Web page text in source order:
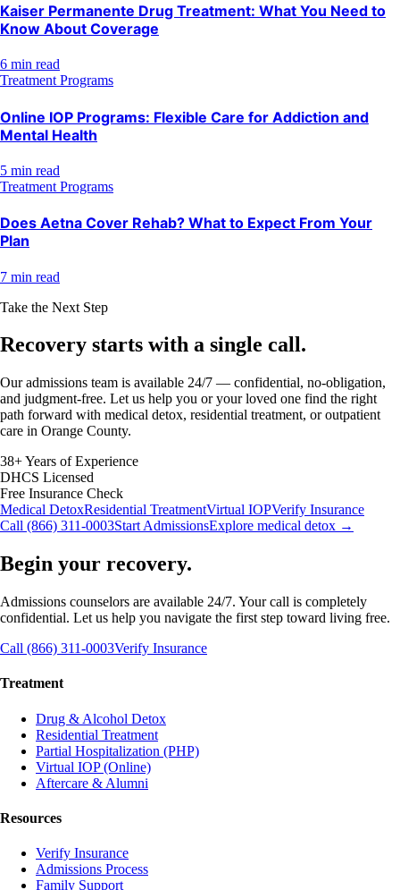
Kaiser Permanente Drug Treatment: What You Need to
Know About Coverage
6 min read
Treatment Programs
Online IOP Programs: Flexible Care for Addiction and
Mental Health
5 min read
Treatment Programs
Does Aetna Cover Rehab? What to Expect From Your
Plan
7 min read
Take the Next Step
Recovery starts with a single call.
Our admissions team is available 24/7 — confidential, no-obligation,
and judgment-free. Let us help you or your loved one find the right
path forward with medical detox, residential treatment, or outpatient
care in Orange County.
38+ Years of Experience
DHCS Licensed
Free Insurance Check
Medical DetoxResidential TreatmentVirtual IOPVerify Insurance
Call (866) 311-0003Start AdmissionsExplore medical detox →
Begin your recovery.
Admissions counselors are available 24/7. Your call is completely
confidential. Let us help you navigate the first step toward living free.
Call (866) 311-0003Verify Insurance
Treatment
Drug & Alcohol Detox
Residential Treatment
Partial Hospitalization (PHP)
Virtual IOP (Online)
Aftercare & Alumni
Resources
Verify Insurance
Admissions Process
Family Support